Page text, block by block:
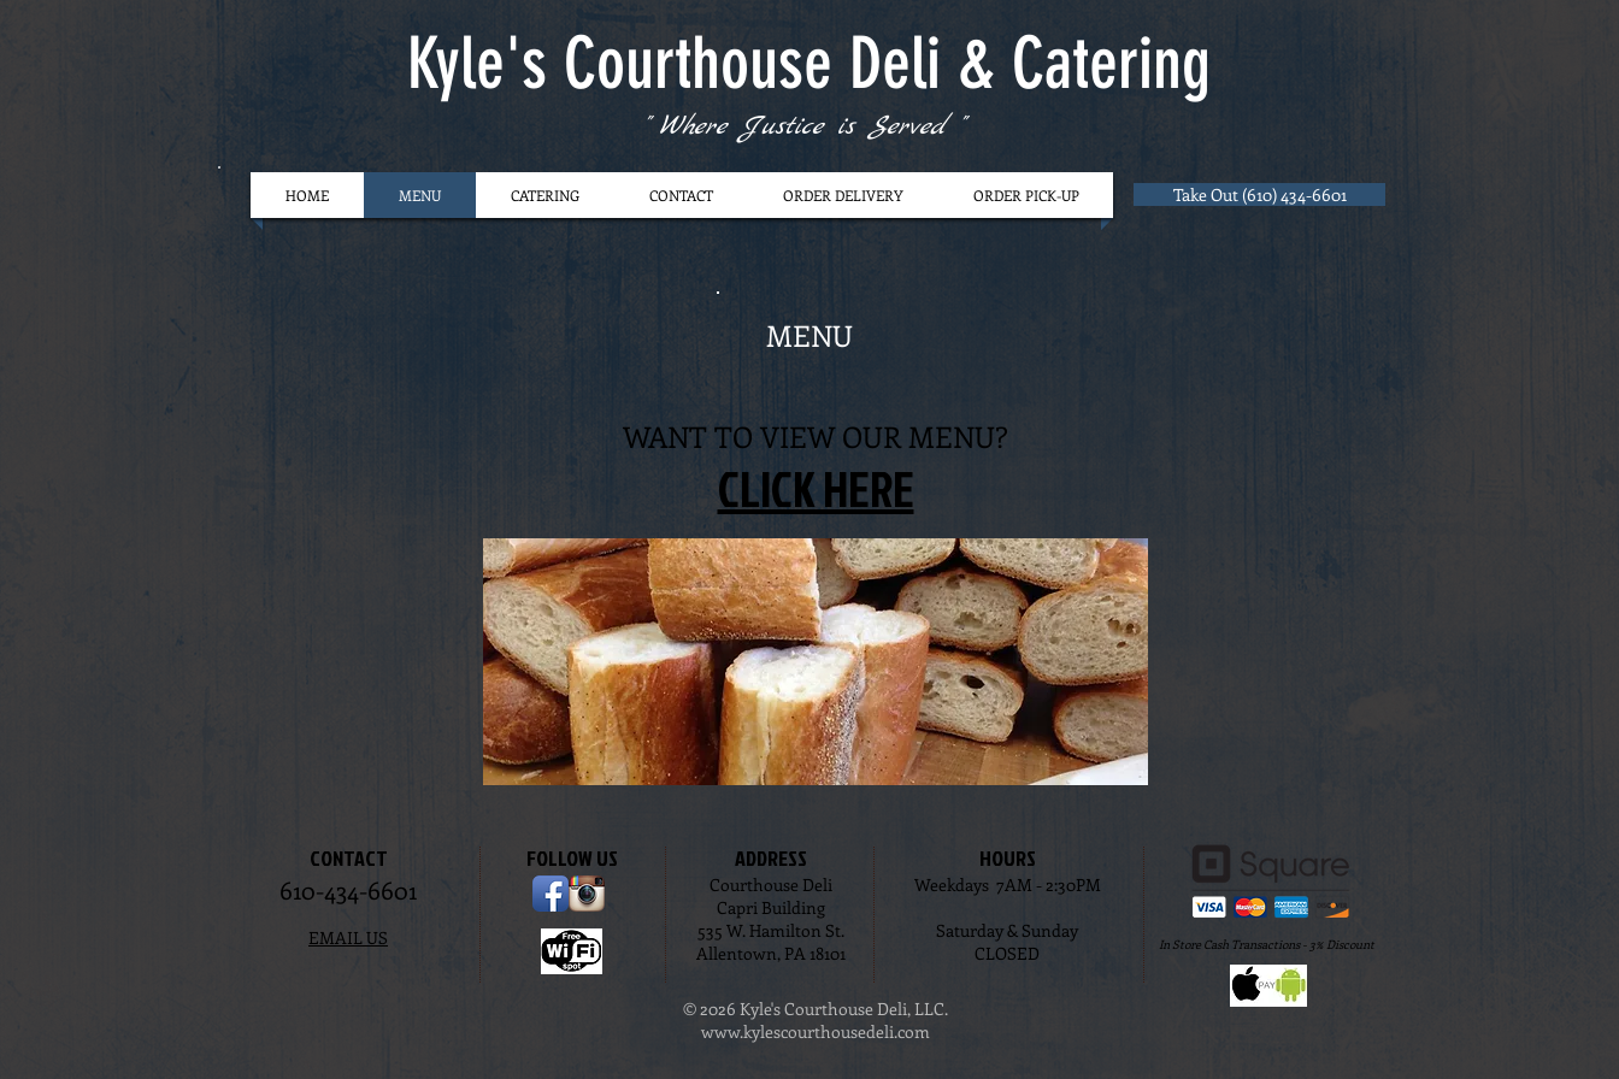
Kyle's Courthouse Deli & Catering
" Where Justice is Served "
HOME MENU CATERING CONTACT ORDER DELIVERY ORDER PICK-UP Take Out (610) 434-6601
MENU
WANT TO VIEW OUR MENU?
CLICK HERE
CONTACT
610-434-6601
EMAIL US
FOLLOW US ADDRESS
Courthouse Deli
Capri Building
535 W. Hamilton St.
Allentown, PA 18101
HOURS
Weekdays 7AM - 2:30PM
Saturday & Sunday
CLOSED
© 2026 Kyle's Courthouse Deli, LLC.
www.kylescourthousedeli.com
In Store Cash Transactions - 3% Discount